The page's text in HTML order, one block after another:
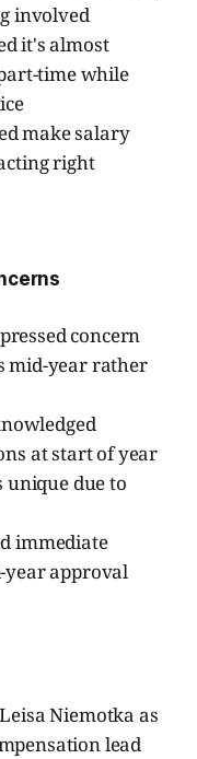
involved
it's almost
time while
make salary
right
concern
mid-year rather
at start of year
unique due to
immediate
approval
Niemotka as
lead